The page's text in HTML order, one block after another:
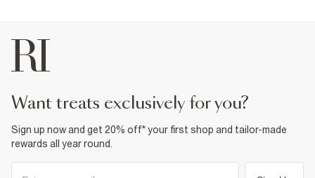
want treats exclusively for you?
Sign up now and get 20% off* your first shop and tailor-made
rewards all year round.